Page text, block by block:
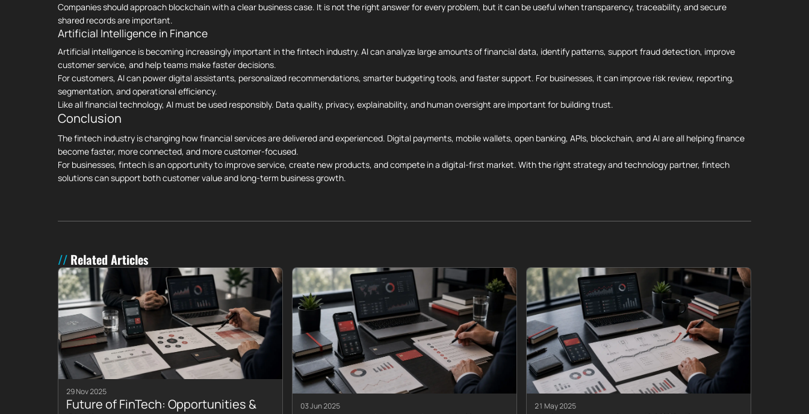
Companies should approach blockchain with a clear business case. It is not the right answer for every problem, but it can be useful when transparency, traceability, and secure
shared records are important.
Artificial Intelligence in Finance
Artificial intelligence is becoming increasingly important in the fintech industry. AI can analyze large amounts of financial data, identify patterns, support fraud detection, improve
customer service, and help teams make faster decisions.
For customers, AI can power digital assistants, personalized recommendations, smarter budgeting tools, and faster support. For businesses, it can improve risk review, reporting,
segmentation, and operational efficiency.
Like all financial technology, AI must be used responsibly. Data quality, privacy, explainability, and human oversight are important for building trust.
Conclusion
The fintech industry is changing how financial services are delivered and experienced. Digital payments, mobile wallets, open banking, APIs, blockchain, and AI are all helping finance
become faster, more connected, and more customer-focused.
For businesses, fintech is an opportunity to improve service, create new products, and compete in a digital-first market. With the right strategy and technology partner, fintech
solutions can support both customer value and long-term business growth.
Related Articles
29 Nov 2025
Future of FinTech: Opportunities &
03 Jun 2025 21 May 2025